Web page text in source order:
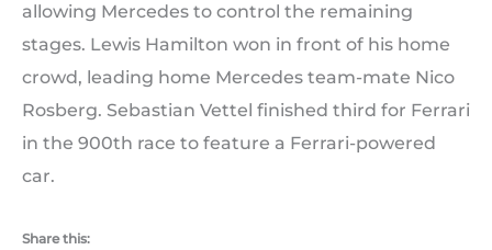
allowing Mercedes to control the remaining
stages. Lewis Hamilton won in front of his home
crowd, leading home Mercedes team-mate Nico
Rosberg. Sebastian Vettel finished third for Ferrari
in the 900th race to feature a Ferrari-powered
car.
Share this: